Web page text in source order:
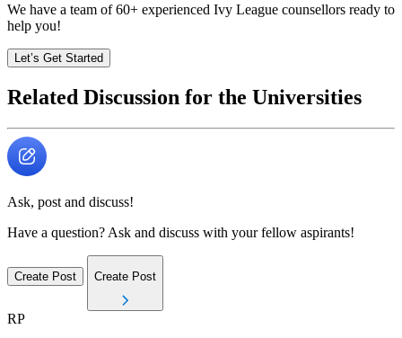
We have a team of60+ experienced Ivy League counsellors ready to
help you!
Let’s Get Started
Related Discussion for the Universities
Ask, post and discuss!
Have a question? Ask and discuss with your fellow aspirants!
Create Post Create Post
RP